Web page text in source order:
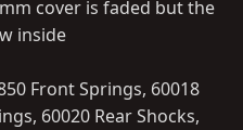
cover is faded but the
inside
Front Springs, 60018
60020 Rear Shocks,